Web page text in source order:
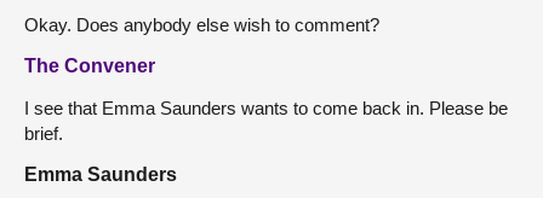
Okay. Does anybody else wish to comment?
The Convener
I see that Emma Saunders wants to come back in. Please be
brief.
Emma Saunders